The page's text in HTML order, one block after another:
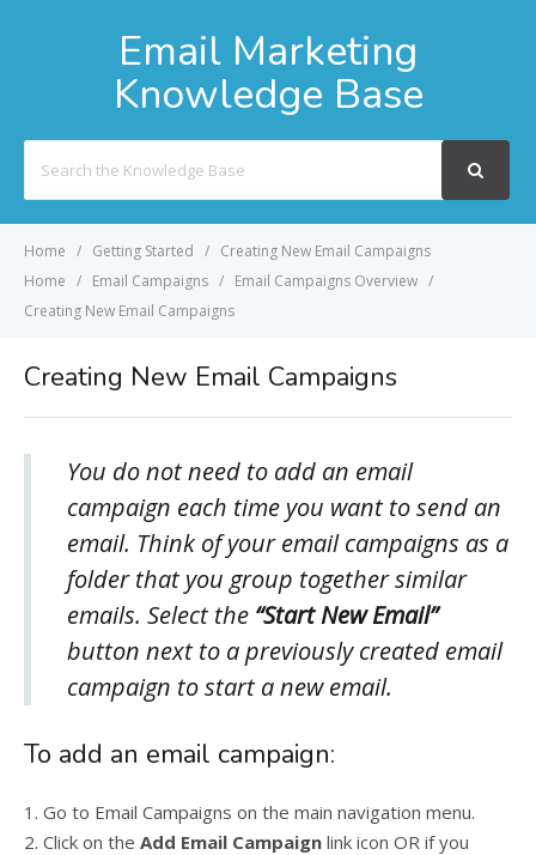
Email Marketing
Knowledge Base
For
Home Getting Started
Creating New Email Campaigns
Home
Email Campaigns
Email Campaigns Overview
Creating New Email Campaigns
Creating New Email Campaigns
You do not need to add an email
campaign each time you want to send an
email. Think of your email campaigns as a
folder that you group together similar
emails. Select the “Start New Email”
button next to a previously created email
campaign to start a new email.
To add an email campaign:
1. Go to Email Campaigns on the main navigation menu.
2. Click on the Add Email Campaign link icon OR if you